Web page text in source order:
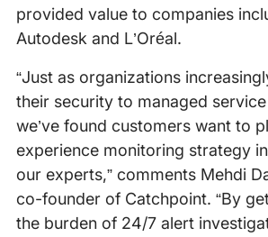
provided value to companies
Autodesk and L’Oréal.
“Just as organizations
their security to managed
we’ve found customers want to
experience monitoring strategy
our experts,” comments Mehdi
co-founder of Catchpoint. “By
the burden of 24/7 alert